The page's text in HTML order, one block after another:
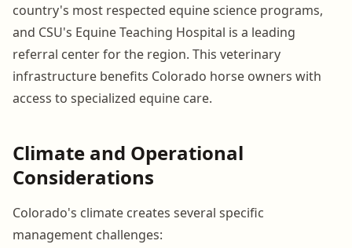
country's most respected equine science programs,
and CSU's Equine Teaching Hospital is a leading
referral center for the region. This veterinary
infrastructure benefits Colorado horse owners with
access to specialized equine care.
Climate and Operational
Considerations
Colorado's climate creates several specific
management challenges: